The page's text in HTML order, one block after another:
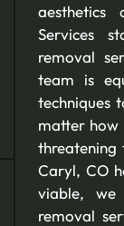
Services
removal
team is
techniques
matter how
Caryl, CO
viable,
removal